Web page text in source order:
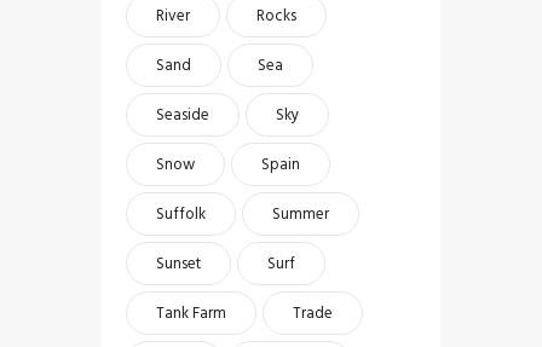
River
Rocks
Sand
Sea
Seaside
Sky
Snow
Spain
Suffolk
Summer
Sunset
Surf
Tank Farm
Trade